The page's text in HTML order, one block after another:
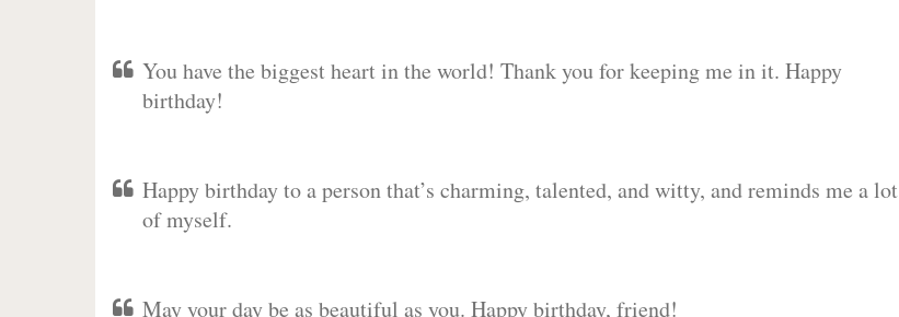
You have the biggest heart in the world! Thank you for keeping me in it. Happy
birthday!
Happy birthday to a person that’s charming, talented, and witty, and reminds me a lot
of myself.
May your day be as beautiful as you. Happy birthday, friend!